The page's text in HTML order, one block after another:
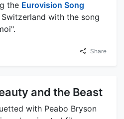
the Eurovision Song
with the song
Share
and the Beast
with Peabo Bryson